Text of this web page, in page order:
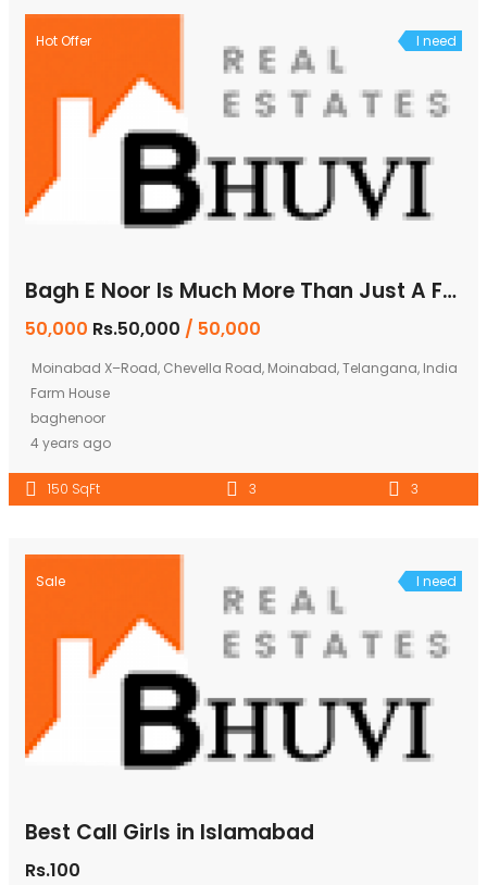
Hot Offer I need
Bagh E Noor Is Much More Than Just A Farm House
50,000 Rs.50,000 / 50,000
Moinabad X–Road, Chevella Road, Moinabad, Telangana, India
Farm House
baghenoor
4 years ago
150 SqFt 3 3
Sale I need
Best Call Girls in Islamabad
Rs.100